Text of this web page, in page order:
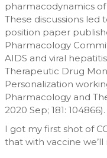
pharmacodynamics
These discussions
position paper
Pharmacology
AIDS and viral
Therapeutic Drug
Personalization
Pharmacology and
2020 Sep; 181: 104866).
I got my first shot of
that with vaccine